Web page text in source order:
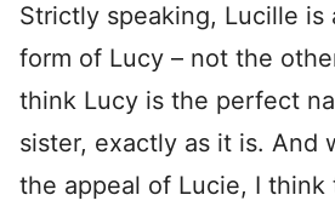
Strictly speaking, Lucille is
form of Lucy – not the
think Lucy is the perfect
sister, exactly as it is. And
the appeal of Lucie, I